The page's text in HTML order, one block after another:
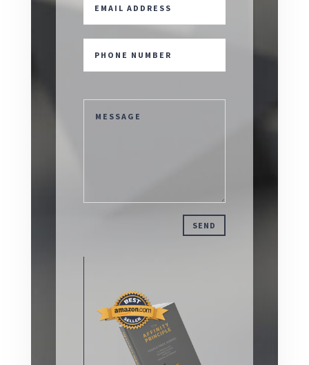
SEND